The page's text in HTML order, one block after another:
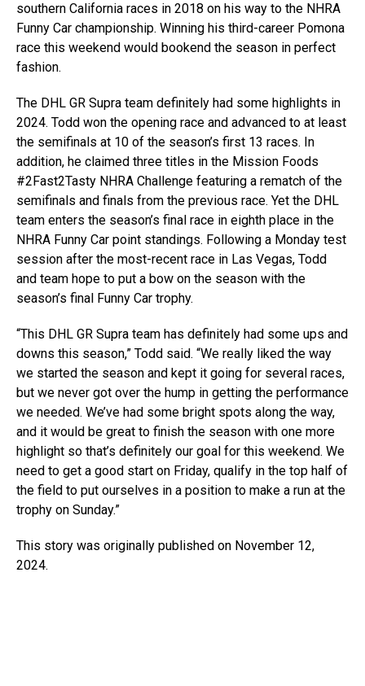
southern California races in 2018 on his way to the NHRA
Funny Car championship. Winning his third-career Pomona
race this weekend would bookend the season in perfect
fashion.
The DHL GR Supra team definitely had some highlights in
2024. Todd won the opening race and advanced to at least
the semifinals at 10 of the season’s first 13 races. In
addition, he claimed three titles in the Mission Foods
#2Fast2Tasty NHRA Challenge featuring a rematch of the
semifinals and finals from the previous race. Yet the DHL
team enters the season’s final race in eighth place in the
NHRA Funny Car point standings. Following a Monday test
session after the most-recent race in Las Vegas, Todd
and team hope to put a bow on the season with the
season’s final Funny Car trophy.
“This DHL GR Supra team has definitely had some ups and
downs this season,” Todd said. “We really liked the way
we started the season and kept it going for several races,
but we never got over the hump in getting the performance
we needed. We’ve had some bright spots along the way,
and it would be great to finish the season with one more
highlight so that’s definitely our goal for this weekend. We
need to get a good start on Friday, qualify in the top half of
the field to put ourselves in a position to make a run at the
trophy on Sunday.”
This story was originally published on November 12,
2024.